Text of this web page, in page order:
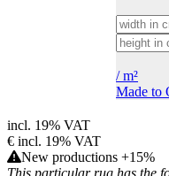
/m²
Made to
incl. 19% VAT
€ incl. 19% VAT
New productions +15%
This particular rug has the